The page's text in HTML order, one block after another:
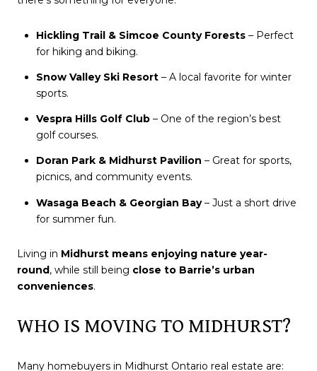
Hickling Trail & Simcoe County Forests– Perfect
for hiking and biking.
Snow Valley Ski Resort – A local favorite for winter
sports.
Vespra Hills Golf Club – One of the region’s best
golf courses.
Doran Park & Midhurst Pavilion – Great for sports,
picnics, and community events.
Wasaga Beach & Georgian Bay– Just a short drive
for summer fun.
Living in Midhurst means enjoying nature year-
round , while still being close to Barrie’s urban
conveniences.
WHO IS MOVING TO MIDHURST?
Many homebuyers in Midhurst Ontario real estate are: